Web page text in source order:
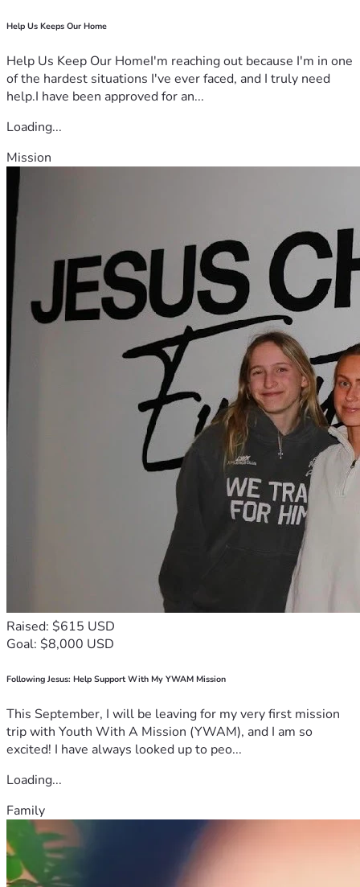
Help Us Keeps Our Home
Help Us Keep Our HomeI'm reaching out because I'm in one
of the hardest situations I've ever faced, and I truly need
help.I have been approved for an...
Loading...
Mission
Raised: $615 USD
Goal: $8,000 USD
Following Jesus: Help Support With My YWAM Mission
This September, I will be leaving for my very first mission
trip with Youth With A Mission (YWAM), and I am so
excited! I have always looked up to peo...
Loading...
Family